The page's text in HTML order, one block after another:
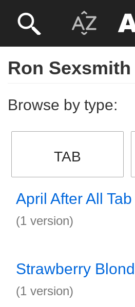
Ron Sexsmith
Browse by type:
TAB
April After All Tab
(1 version)
Strawberry
(1 version)